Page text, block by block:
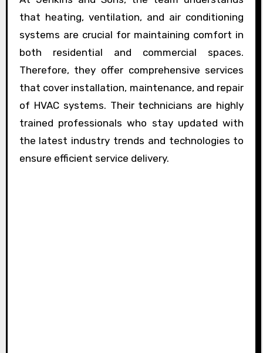
that heating, ventilation, and air conditioning
systems are crucial for maintaining comfort in
both residential and commercial spaces.
Therefore, they offer comprehensive services
that cover installation, maintenance, and repair
of HVAC systems. Their technicians are highly
trained professionals who stay updated with
the latest industry trends and technologies to
ensure efficient service delivery.